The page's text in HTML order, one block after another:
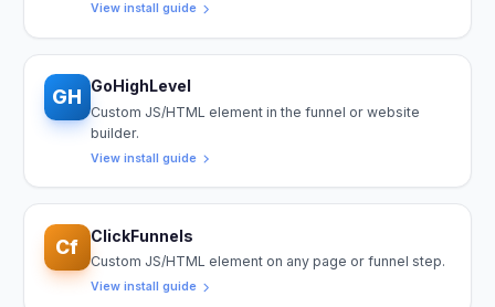
View install guide
GH GoHighLevel
Custom JS/HTML element in the funnel or website
builder.
View install guide
Cf ClickFunnels
Custom JS/HTML element on any page or funnel step.
View install guide